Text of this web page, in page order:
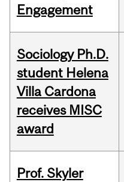
Engagement
Sociology Ph.D.
student Helena
Villa Cardona
receives MISC
award
Prof. Skyler